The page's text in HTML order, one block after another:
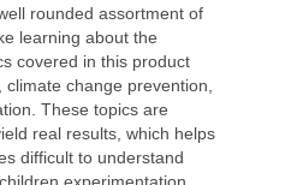
rounded assortment of
learning about the
covered in this product
change prevention,
These topics are
real results, which helps
difficult to understand